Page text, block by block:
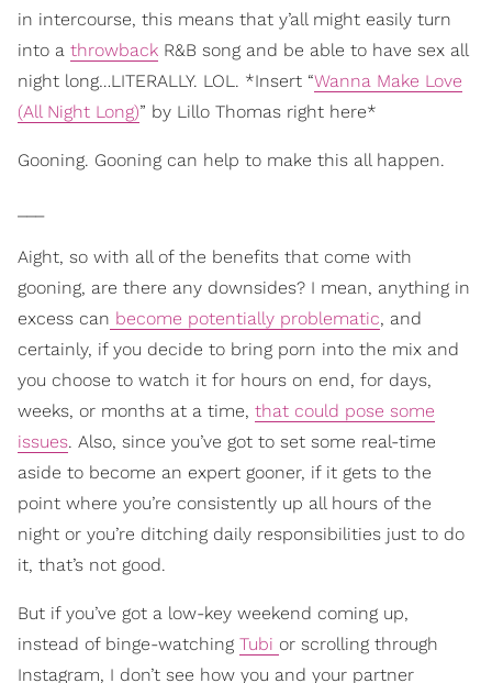
in intercourse, this means that y’all might easily turn
into a throwback R&B song and be able to have sex all
night long…LITERALLY. LOL. *Insert “Wanna Make Love
(All Night Long)” by Lillo Thomas right here*
Gooning. Gooning can help to make this all happen.
Aight, so with all of the benefits that come with
gooning, are there any downsides? I mean, anything in
excess can become potentially problematic, and
certainly, if you decide to bring porn into the mix and
you choose to watch it for hours on end, for days,
weeks, or months at a time, that could pose some
issues. Also, since you’ve got to set some real-time
aside to become an expert gooner, if it gets to the
point where you’re consistently up all hours of the
night or you’re ditching daily responsibilities just to do
it, that’s not good.
But if you’ve got a low-key weekend coming up,
instead of binge-watching Tubi or scrolling through
Instagram, I don’t see how you and your partner